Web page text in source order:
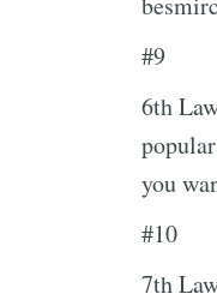
#9
6th
you
#10
7th